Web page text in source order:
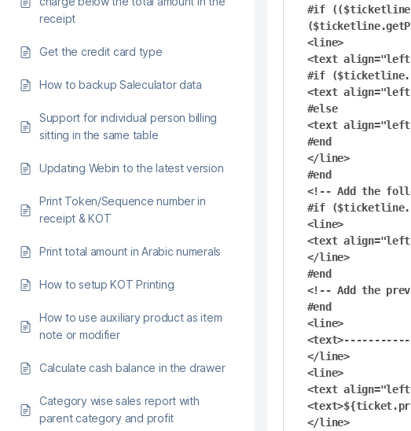
receipt
Get the credit card type
How to backup Saleculator data
Support for individual person billing
sitting in the same table
Updating Webin to the latest version
Print Token/Sequence number in
receipt & KOT
Print total amount in Arabic numerals
How to setup KOT Printing
How to use auxiliary product as item
note or modifier
Calculate cash balance in the drawer
Category wise sales report with
parent category and profit
#if
<line>
<text
#if
<text
#else
<text
#end
</line>
#end
<!-- Add the
#if
<line>
<text
</line>
#end
<!-- Add the
#end
<line>
</line>
<line>
<text
</line>